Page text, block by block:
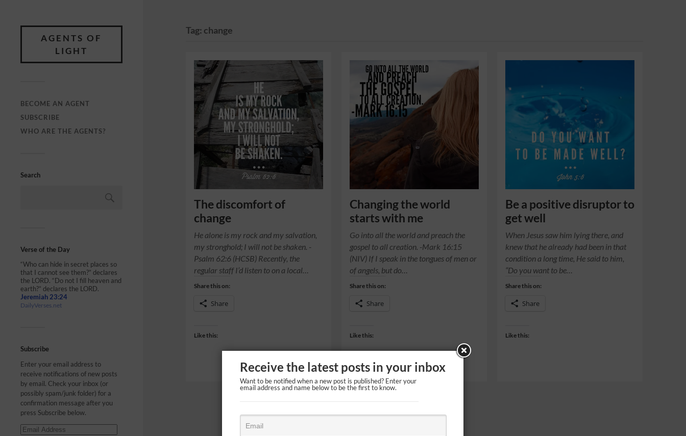
AGENTS OF
LIGHT
BECOME AN AGENT
SUBSCRIBE
WHO ARE THE AGENTS?
Search
Verse of the Day
“Who can hide in secret places so
that I cannot see them?” declares
the LORD. “Do not I fill heaven and
earth?” declares the LORD.
Jeremiah 23:24
DailyVerses.net
Subscribe
Enter your email address to
receive notifications of new posts
by email. Check your inbox (or
possibly spam/junk folder) for a
confirmation message after you
press Subscribe below.
Tag: change
The discomfort of
change
He alone is my rock and my salvation,
my stronghold; I will not be shaken. -
Psalm 62:6 (HCSB) Recently, the
regular staff I’d listen to on a local…
Share this on:
Share
Like this:
Changing the world
starts with me
Go into all the world and preach the
gospel to all creation. -Mark 16:15
(NIV) If I speak in the tongues of men or
of angels, but do…
Share this on:
Share
Like this:
Be a positive disruptor to
get well
When Jesus saw him lying there, and
knew that he already had been in that
condition a long time, He said to him,
“Do you want to be…
Share this on:
Share
Like this:
Receive the latest posts in your inbox
Want to be notified when a new post is published? Enter your
email address and name below to be the first to know.